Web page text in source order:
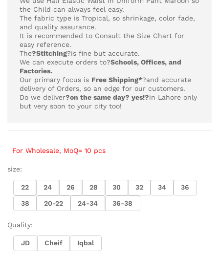
the Child can always feel easy.
The fabric type is Tropical, so shrinkage, color fade,
and quality assurance.
It is recommended to Consult the Size Chart for
easy reference.
The?Stitching?is fine but accurate.
We can execute orders to?Schools, Offices, and
Factories.
Our primary focus is Free Shipping*?and accurate
delivery of Orders, so an edge for our customers.
Do we deliver?on the same day? yes!?in Lahore only
but very soon to your city too!
For Wholesale, MoQ= 10 pcs
size:
22 24 26 28 30 32 34 36
38 20-22 24-34 36-38
Quality:
JD Cheif Iqbal